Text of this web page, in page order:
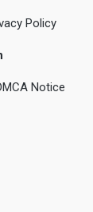
Policy
Notice